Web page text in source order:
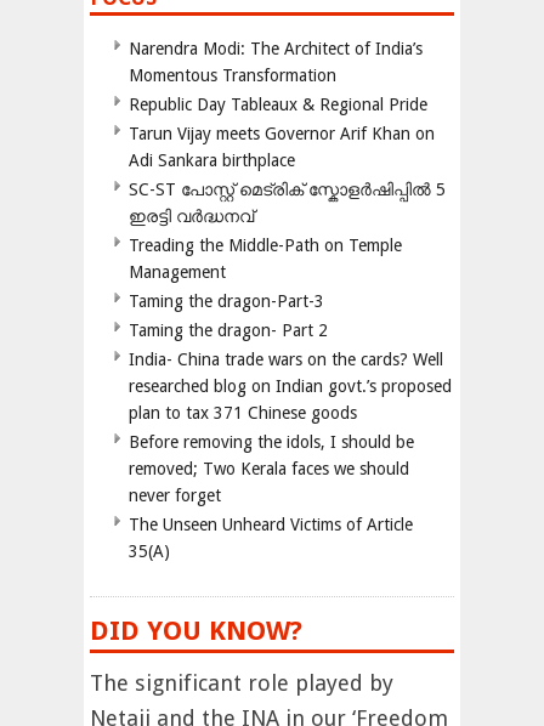
Narendra Modi: The Architect of India’s
Momentous Transformation
Republic Day Tableaux & Regional Pride
Tarun Vijay meets Governor Arif Khan on
Adi Sankara birthplace
SC-ST പോസ്റ്റ് മെട്രിക് സ്കോളർഷിപ്പിൽ 5
ഇരട്ടി വർദ്ധനവ്
Treading the Middle-Path on Temple
Management
Taming the dragon-Part-3
Taming the dragon- Part 2
India- China trade wars on the cards? Well
researched blog on Indian govt.’s proposed
plan to tax 371 Chinese goods
Before removing the idols, I should be
removed; Two Kerala faces we should
never forget
The Unseen Unheard Victims of Article
35(A)
DID YOU KNOW?
The significant role played by
Netaji and the INA in our ‘Freedom